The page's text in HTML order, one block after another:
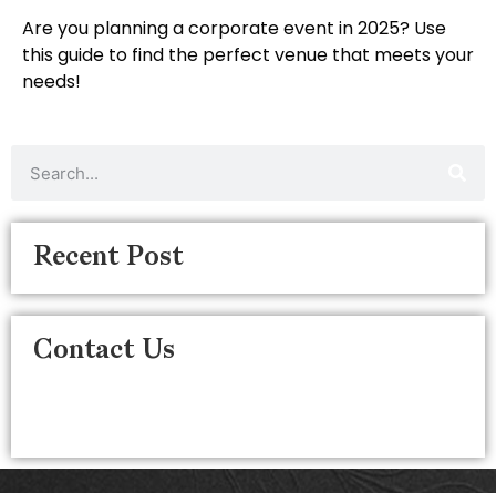
Are you planning a corporate event in 2025? Use
this guide to find the perfect venue that meets your
needs!
Recent Post
Contact Us